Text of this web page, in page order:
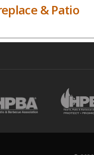
& Patio